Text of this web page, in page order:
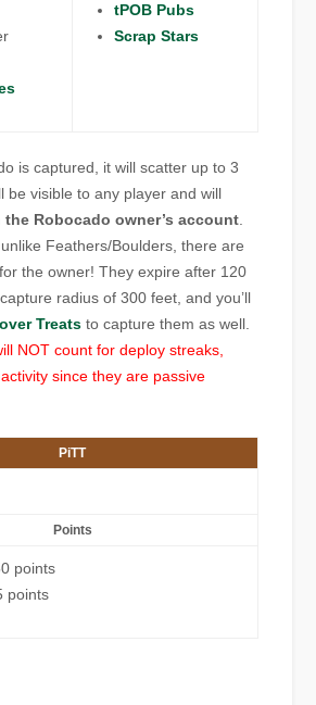
tPOB Pubs
Scrap Stars
is captured, it will scatter up to 3
be visible to any player and will
Robocado owner’s account.
Feathers/Boulders, there are
the owner! They expire after 120
radius of 300 feet, and you’ll
Treats to capture them as well.
NOT count for deploy streaks,
since they are passive
PiTT
Points
points
points